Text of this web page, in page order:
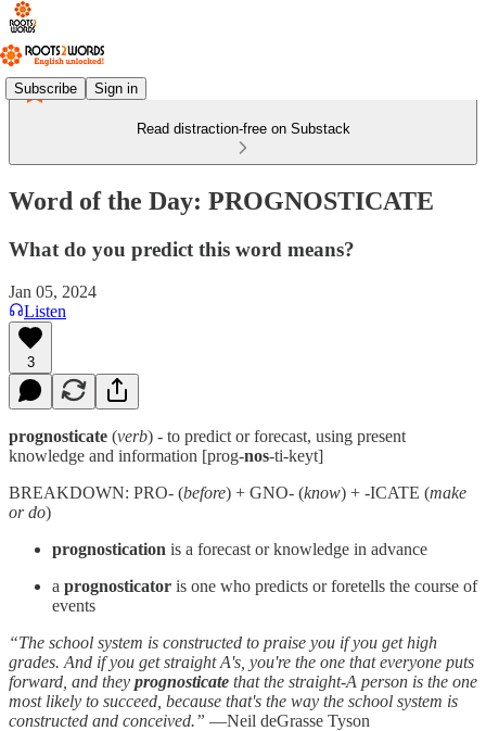
Subscribe Sign in
Read distraction-free on Substack
Word of the Day: PROGNOSTICATE
What do you predict this word means?
Jan 05, 2024
Listen
3
prognosticate (verb) - to predict or forecast, using present
knowledge and information [prog-nos-ti-keyt]
BREAKDOWN: PRO- (before) + GNO- (know) + -ICATE (make
or do)
prognostication is a forecast or knowledge in advance
a prognosticator is one who predicts or foretells the course of
events
“The school system is constructed to praise you if you get high
grades. And if you get straight A's, you're the one that everyone puts
forward, and they prognosticate that the straight-A person is the one
most likely to succeed, because that's the way the school system is
constructed and conceived.” —Neil deGrasse Tyson